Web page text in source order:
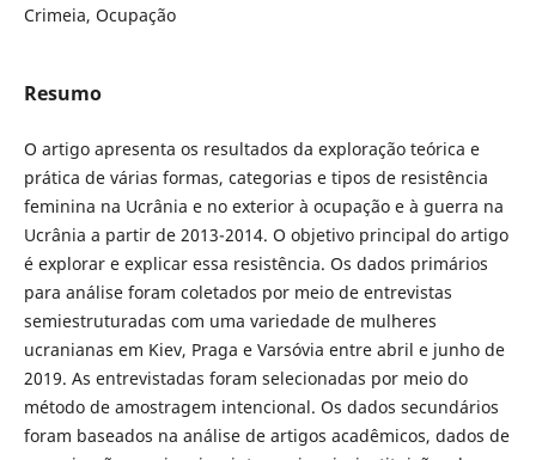
Crimeia, Ocupação
Resumo
O artigo apresenta os resultados da exploração teórica e
prática de várias formas, categorias e tipos de resistência
feminina na Ucrânia e no exterior à ocupação e à guerra na
Ucrânia a partir de 2013-2014. O objetivo principal do artigo
é explorar e explicar essa resistência. Os dados primários
para análise foram coletados por meio de entrevistas
semiestruturadas com uma variedade de mulheres
ucranianas em Kiev, Praga e Varsóvia entre abril e junho de
2019. As entrevistadas foram selecionadas por meio do
método de amostragem intencional. Os dados secundários
foram baseados na análise de artigos acadêmicos, dados de